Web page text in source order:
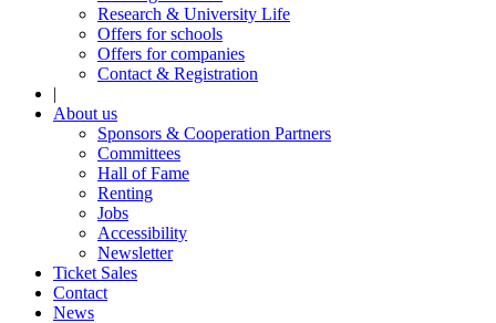
Research & University Life
Offers for schools
Offers for companies
Contact & Registration
|
About us
Sponsors & Cooperation Partners
Committees
Hall of Fame
Renting
Jobs
Accessibility
Newsletter
Ticket Sales
Contact
News